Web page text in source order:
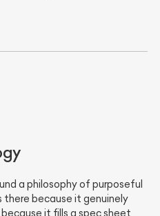
a philosophy of purposeful
because it genuinely
it fills a spec sheet